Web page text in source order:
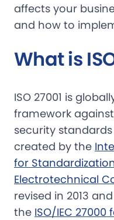
affects your
and how to
What is
ISO 27001 is
framework
security
created by the
for
Electrotechnical
revised in 2013
the ISO/IEC